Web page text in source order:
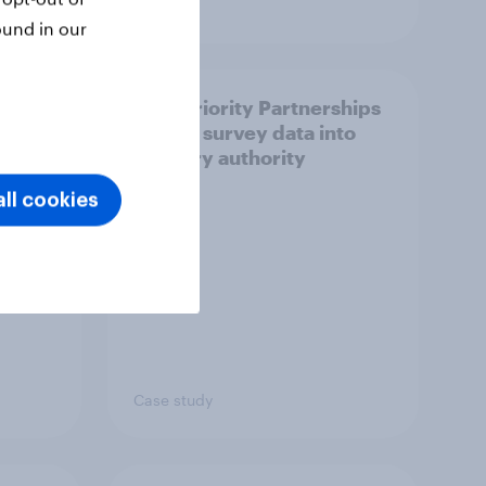
How Priority Partnerships
turned survey data into
industry authority
Case study
in our
cookies